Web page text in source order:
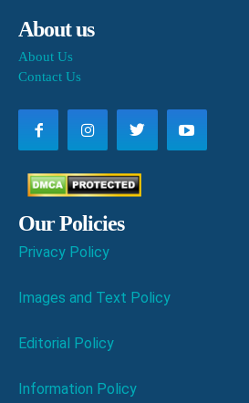
About us
About Us
Contact Us
Our Policies
Privacy Policy
Images and Text Policy
Editorial Policy
Information Policy